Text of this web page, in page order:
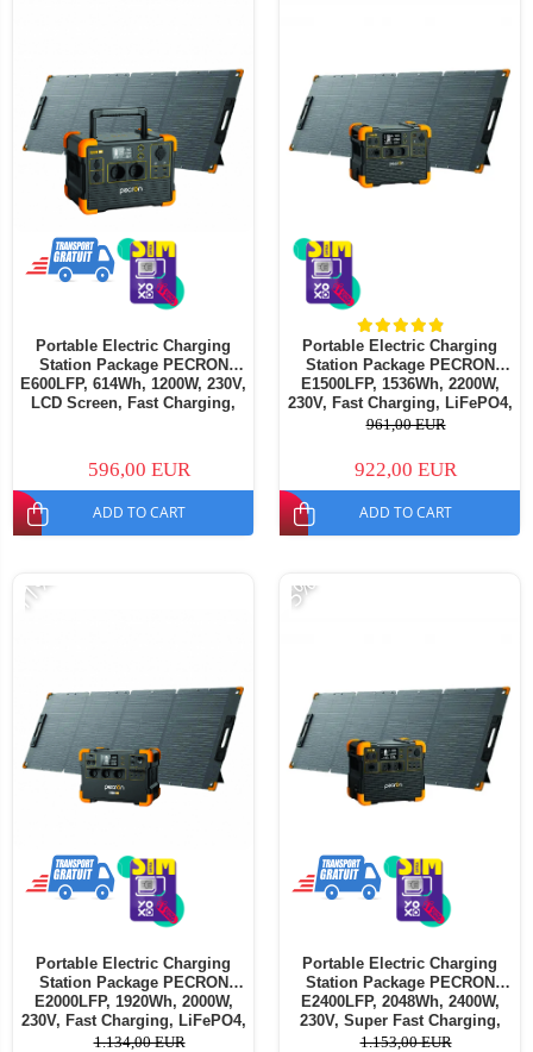
Portable Electric Charging
Station Package PECRON
E600LFP, 614Wh, 1200W, 230V,
LCD Screen, Fast Charging,
PV200 Portable Solar Panel,
200W
596,00 EUR
ADD TO CART
Portable Electric Charging
Station Package PECRON
E1500LFP, 1536Wh, 2200W,
230V, Fast Charging, LiFePO4,
MPPT Controller, BMS
Portable Solar Panel, 200W
961,00 EUR
922,00 EUR
ADD TO CART
-11%
Portable Electric Charging
Station Package PECRON
E2000LFP, 1920Wh, 2000W,
230V, Fast Charging, LiFePO4,
Dual MPPT Controller, BMS
1.134,00 EUR
-5%
Portable Electric Charging
Station Package PECRON
E2400LFP, 2048Wh, 2400W,
230V, Super Fast Charging,
LiFePO4, Dual MPPT
1.153,00 EUR